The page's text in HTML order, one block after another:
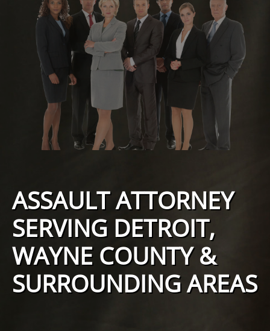
ASSAULT ATTORNEY
SERVING DETROIT,
WAYNE COUNTY &
SURROUNDING AREAS